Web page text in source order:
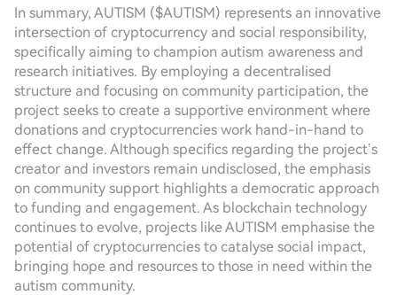
In summary, AUTISM ($AUTISM) represents an innovative
intersection of cryptocurrency and social responsibility,
specifically aiming to champion autism awareness and
research initiatives. By employing a decentralised
structure and focusing on community participation, the
project seeks to create a supportive environment where
donations and cryptocurrencies work hand-in-hand to
effect change. Although specifics regarding the project’s
creator and investors remain undisclosed, the emphasis
on community support highlights a democratic approach
to funding and engagement. As blockchain technology
continues to evolve, projects like AUTISM emphasise the
potential of cryptocurrencies to catalyse social impact,
bringing hope and resources to those in need within the
autism community.